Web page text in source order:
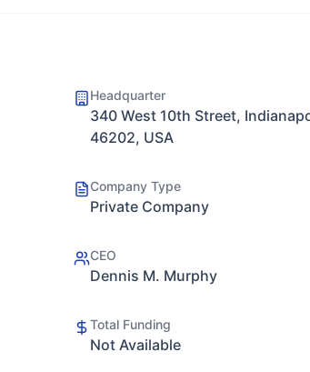
Headquarter
340 West 10th Street,
46202, USA
Company Type
Private Company
CEO
Dennis M. Murphy
Total Funding
Not Available